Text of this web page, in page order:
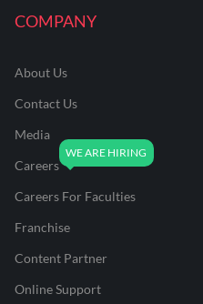
COMPANY
About Us
Contact Us
Media
Careers
Careers For Faculties
Franchise
Content Partner
Online Support